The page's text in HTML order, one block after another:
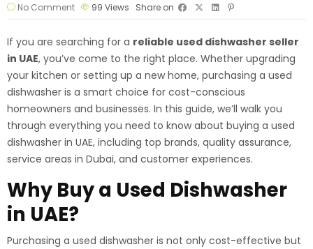
No Comment 99 Views Share on
If you are searching for a reliable used dishwasher seller
in UAE, you’ve come to the right place. Whether upgrading
your kitchen or setting up a new home, purchasing a used
dishwasher is a smart choice for cost-conscious
homeowners and businesses. In this guide, we’ll walk you
through everything you need to know about buying a used
dishwasher in UAE, including top brands, quality assurance,
service areas in Dubai, and customer experiences.
Why Buy a Used Dishwasher
in UAE?
Purchasing a used dishwasher is not only cost-effective but